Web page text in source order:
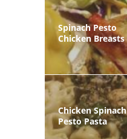
Spinach Pesto
Chicken Breasts
Chicken Spinach
Pesto Pasta